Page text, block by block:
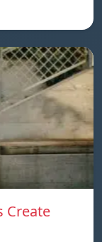
Create